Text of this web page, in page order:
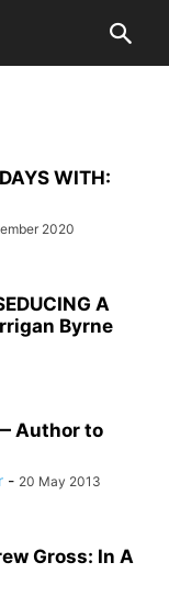
WITH:
2020
A
Byrne
Author to
- 20 May 2013
Gross: In A